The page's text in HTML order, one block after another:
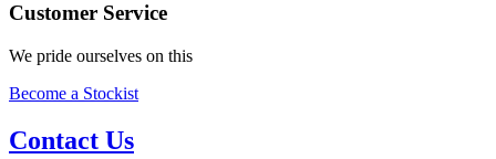
Customer Service
We pride ourselves on this
Become a Stockist
Contact Us